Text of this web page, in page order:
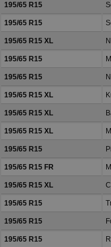
195/65 R15
195/65 R15
195/65 R15 XL
195/65 R15
195/65 R15
195/65 R15 XL
195/65 R15 XL
195/65 R15 XL
195/65 R15
195/65 R15 FR
195/65 R15 XL
195/65 R15
195/65 R15
195/65 R15